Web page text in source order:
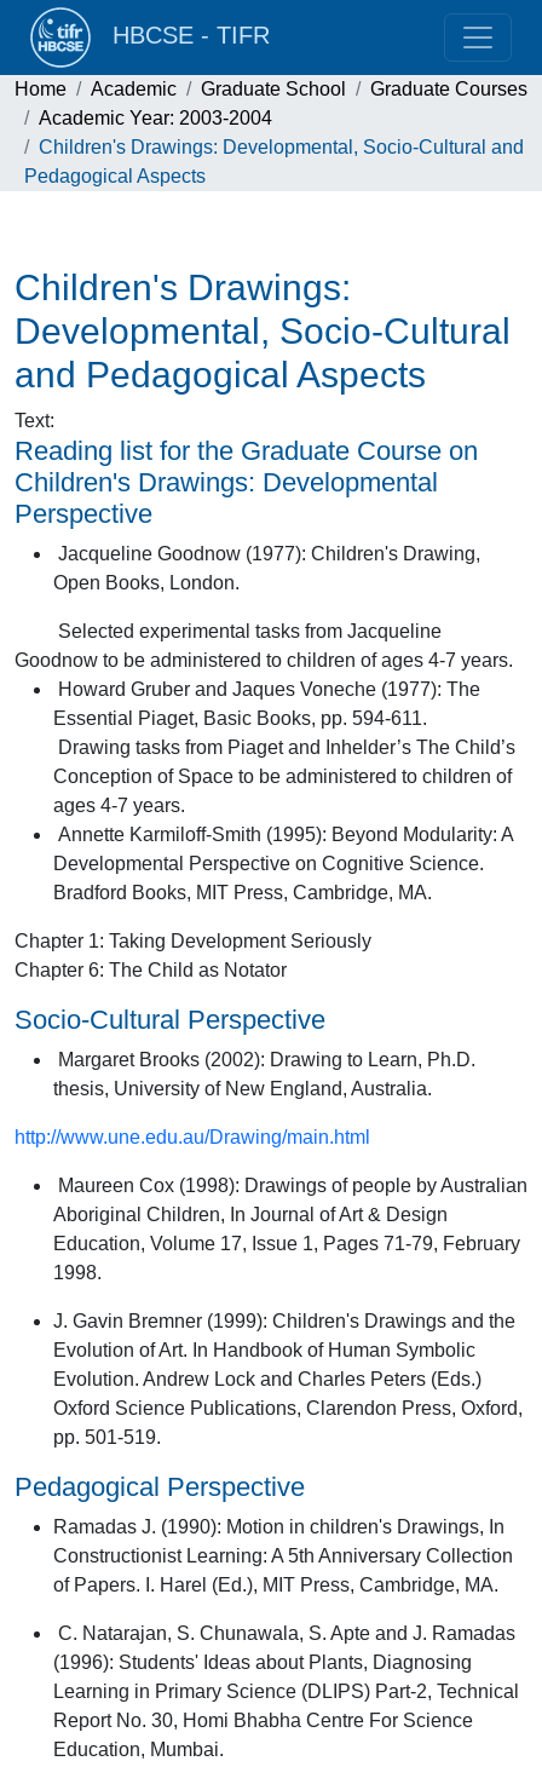
HBCSE - TIFR
Home Academic Graduate School
Graduate Courses
Academic Year: 2003-2004
Children's Drawings: Developmental, Socio-Cultural and
Pedagogical Aspects
Children's Drawings:
Developmental, Socio-Cultural
and Pedagogical Aspects
Text:
Reading list for the Graduate Course on
Children's Drawings: Developmental
Perspective
Jacqueline Goodnow (1977): Children's Drawing,
Open Books, London.
Selected experimental tasks from Jacqueline
Goodnow to be administered to children of ages 4-7 years.
Howard Gruber and Jaques Voneche (1977): The
Essential Piaget, Basic Books, pp. 594-611.
Drawing tasks from Piaget and Inhelder’s The Child’s
Conception of Space to be administered to children of
ages 4-7 years.
Annette Karmiloff-Smith (1995): Beyond Modularity: A
Developmental Perspective on Cognitive Science.
Bradford Books, MIT Press, Cambridge, MA.
Chapter 1: Taking Development Seriously
Chapter 6: The Child as Notator
Socio-Cultural Perspective
Margaret Brooks (2002): Drawing to Learn, Ph.D.
thesis, University of New England, Australia.
http://www.une.edu.au/Drawing/main.html
Maureen Cox (1998): Drawings of people by Australian
Aboriginal Children, In Journal of Art & Design
Education, Volume 17, Issue 1, Pages 71-79, February
1998.
J. Gavin Bremner (1999): Children's Drawings and the
Evolution of Art. In Handbook of Human Symbolic
Evolution. Andrew Lock and Charles Peters (Eds.)
Oxford Science Publications, Clarendon Press, Oxford,
pp. 501-519.
Pedagogical Perspective
Ramadas J. (1990): Motion in children's Drawings, In
Constructionist Learning: A 5th Anniversary Collection
of Papers. I. Harel (Ed.), MIT Press, Cambridge, MA.
C. Natarajan, S. Chunawala, S. Apte and J. Ramadas
(1996): Students' Ideas about Plants, Diagnosing
Learning in Primary Science (DLIPS) Part-2, Technical
Report No. 30, Homi Bhabha Centre For Science
Education, Mumbai.